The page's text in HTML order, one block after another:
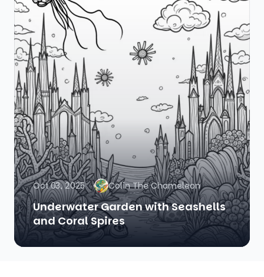
Oct 03, 2025 Colin The Chameleon
Underwater Garden with Seashells
and Coral Spires